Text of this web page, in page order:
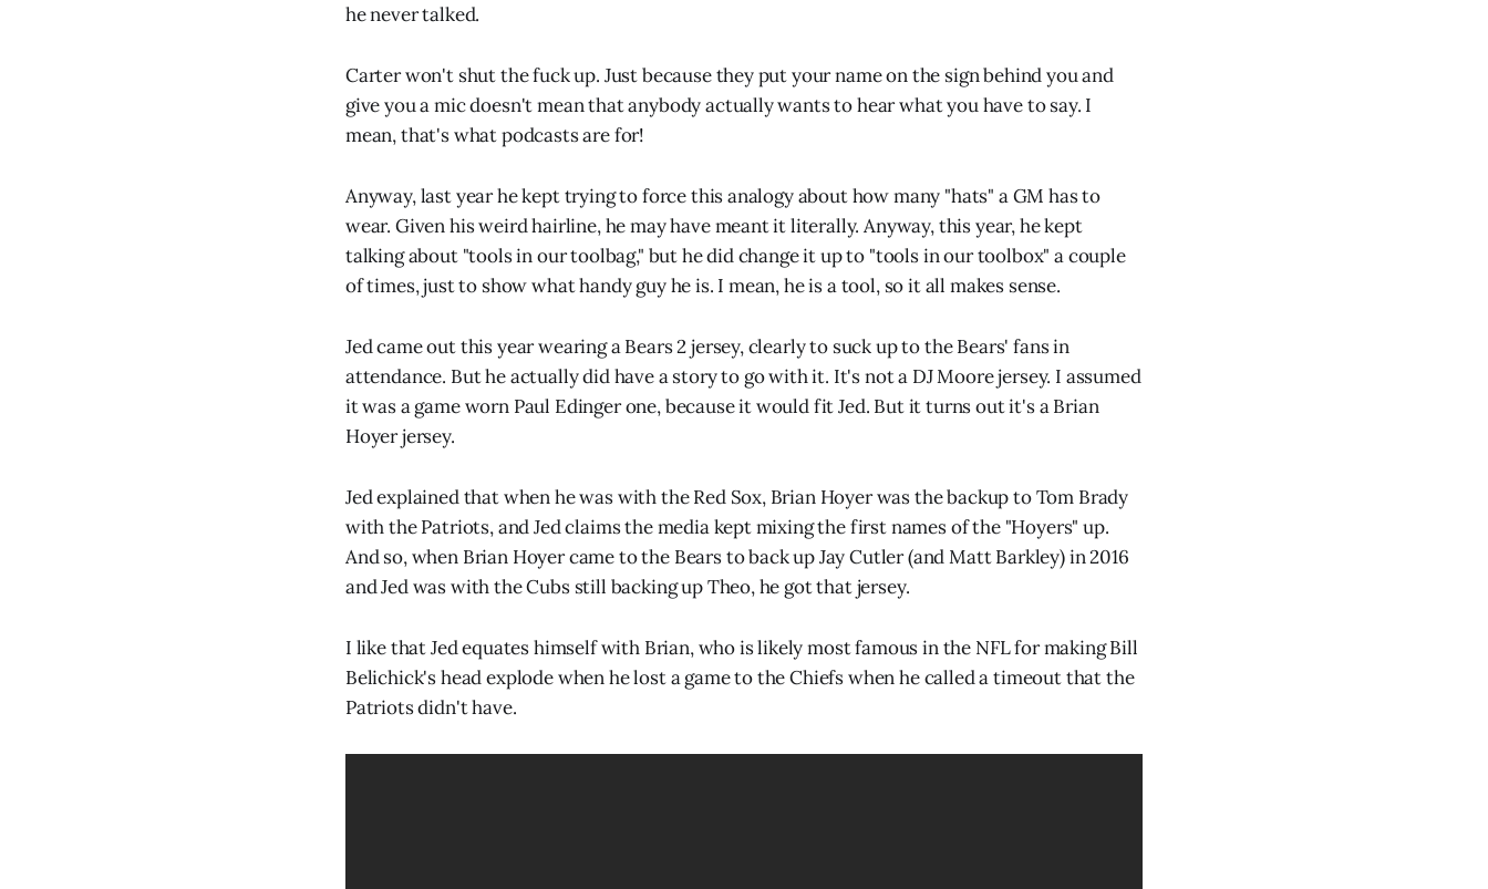
he never talked.
Carter won't shut the fuck up. Just because they put your name on the sign behind you and
give you a mic doesn't mean that anybody actually wants to hear what you have to say. I
mean, that's what podcasts are for!
Anyway, last year he kept trying to force this analogy about how many "hats" a GM has to
wear. Given his weird hairline, he may have meant it literally. Anyway, this year, he kept
talking about "tools in our toolbag," but he did change it up to "tools in our toolbox" a couple
of times, just to show what handy guy he is. I mean, he is a tool, so it all makes sense.
Jed came out this year wearing a Bears 2 jersey, clearly to suck up to the Bears' fans in
attendance. But he actually did have a story to go with it. It's not a DJ Moore jersey. I assumed
it was a game worn Paul Edinger one, because it would fit Jed. But it turns out it's a Brian
Hoyer jersey.
Jed explained that when he was with the Red Sox, Brian Hoyer was the backup to Tom Brady
with the Patriots, and Jed claims the media kept mixing the first names of the "Hoyers" up.
And so, when Brian Hoyer came to the Bears to back up Jay Cutler (and Matt Barkley) in 2016
and Jed was with the Cubs still backing up Theo, he got that jersey.
I like that Jed equates himself with Brian, who is likely most famous in the NFL for making Bill
Belichick's head explode when he lost a game to the Chiefs when he called a timeout that the
Patriots didn't have.